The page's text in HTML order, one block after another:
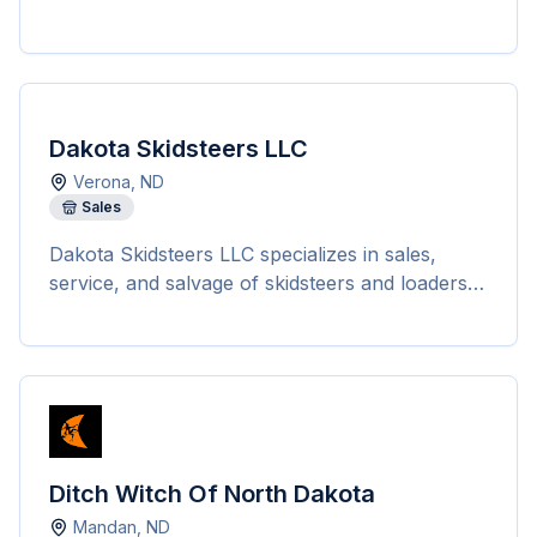
Dakota Skidsteers LLC
Verona ND
Sales
Dakota Skidsteers LLC specializes in sales,
service, and salvage of skidsteers and loaders
experience, they offer a wide range of services
to keep skidsteers and loaders productive.
loaders, attachments, service and repair, or
even salvaging of machines, Dakota Skidsteers
has everything in one place. They are known
for salvaging all types of machines, providing
Ditch Witch Of North Dakota
Mandan ND